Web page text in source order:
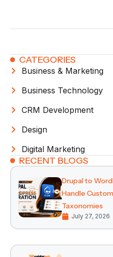
CATEGORIES
Business & Marketing
Business Technology
CRM Development
Design
Digital Marketing
RECENT BLOGS
Drupal to
Handle
Taxonomies
July 27, 2026